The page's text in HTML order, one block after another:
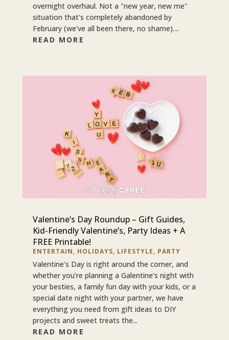
overnight overhaul. Not a "new year, new me"
situation that's completely abandoned by
February (we've all been there, no shame)....
READ MORE
Valentine’s Day Roundup – Gift Guides,
Kid-Friendly Valentine’s, Party Ideas + A
FREE Printable!
ENTERTAIN, HOLIDAYS, LIFESTYLE, PARTY
Valentine’s Day is right around the corner, and
whether you’re planning a Galentine’s night with
your besties, a family fun day with your kids, or a
special date night with your partner, we have
everything you need from gift ideas to DIY
projects and sweet treats the...
READ MORE